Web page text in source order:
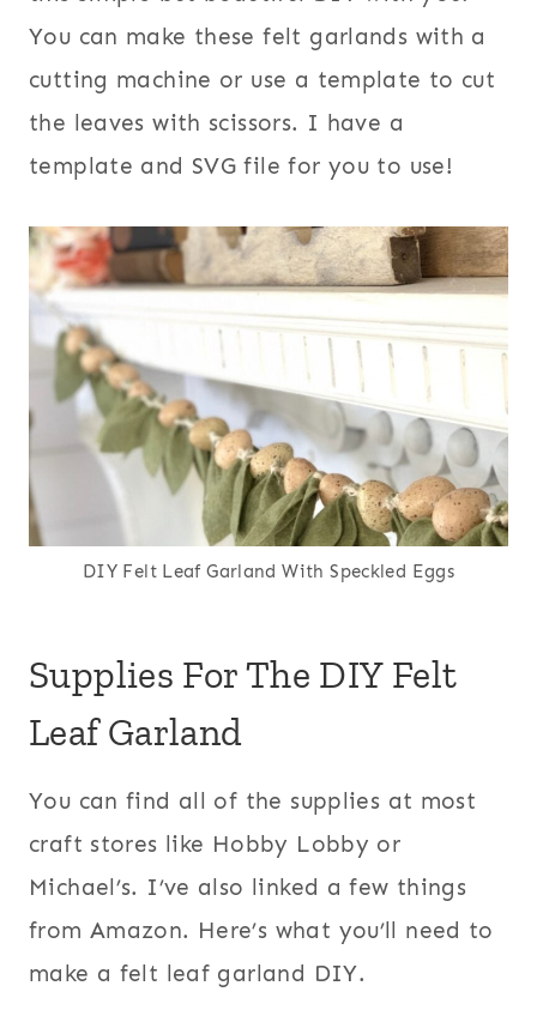
You can make these felt garlands with a
cutting machine or use a template to cut
the leaves with scissors. I have a
template and SVG file for you to use!
DIY Felt Leaf Garland With Speckled Eggs
Supplies For The DIY Felt
Leaf Garland
You can find all of the supplies at most
craft stores like Hobby Lobby or
Michael’s. I’ve also linked a few things
from Amazon. Here’s what you’ll need to
make a felt leaf garland DIY.